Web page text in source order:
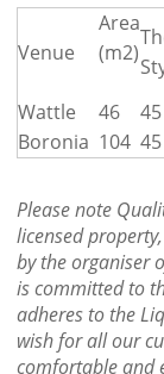
Venue
Area
(m2)
Wattle 46 45
Boronia 104 45
Please note
licensed
by the organiser
is committed to
adheres to the
wish for all our
comfortable and